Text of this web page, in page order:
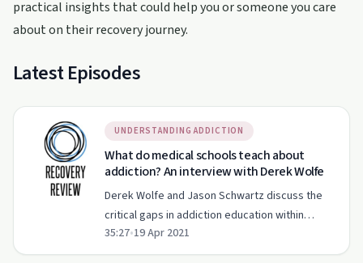
practical insights that could help you or someone you care
about on their recovery journey.
Latest Episodes
UNDERSTANDING ADDICTION
What do medical schools teach about
addiction? An interview with Derek Wolfe
Derek Wolfe and Jason Schwartz discuss the
critical gaps in addiction education within
medical schools and the implications of
removing the X-Waiver.
35:27•19 Apr 2021